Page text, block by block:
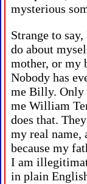
mysterious
Strange to
do about
mother, or my
Nobody has
me Billy. Only
me William
does that.
my real name,
because my
I am
in plain